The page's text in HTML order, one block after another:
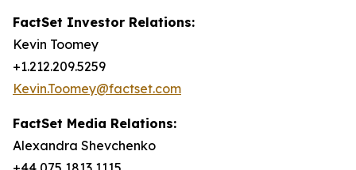
FactSet Investor Relations:
Kevin Toomey
+1.212.209.5259
Kevin.Toomey@factset.com
FactSet Media Relations:
Alexandra Shevchenko